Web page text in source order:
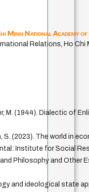
Minh National Academy
Relations, Ho Chi
M. (1944). Dialectic of
S. (2023). The world in
Institute for Social
Philosophy and Other
and ideological state